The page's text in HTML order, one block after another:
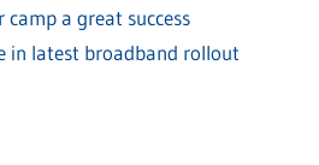
a great success
in latest broadband rollout